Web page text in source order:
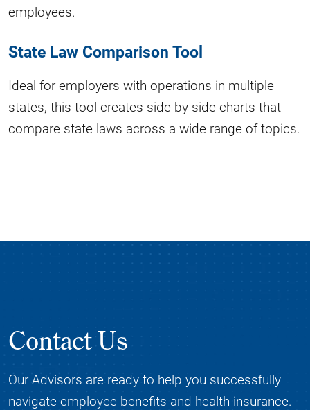
employees.
State Law Comparison Tool
Ideal for employers with operations in multiple
states, this tool creates side-by-side charts that
compare state laws across a wide range of topics.
Contact Us
Our Advisors are ready to help you successfully
navigate employee benefits and health insurance.